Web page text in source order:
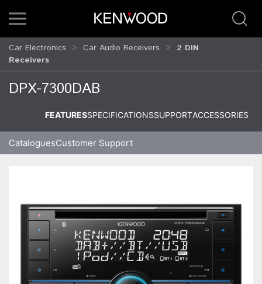
Car Electronics Car Audio Receivers
2 DIN
Receivers
DPX-7300DAB
FEATURESSPECIFICATIONSSUPPORTACCESSORIES
CataloguesCustomer Support